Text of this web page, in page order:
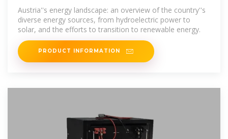
The Alpine Nation
Austria''s energy landscape: an overview of the country''s
diverse energy sources, from hydroelectric power to
solar, and the efforts to transition to renewable energy.
PRODUCT INFORMATION